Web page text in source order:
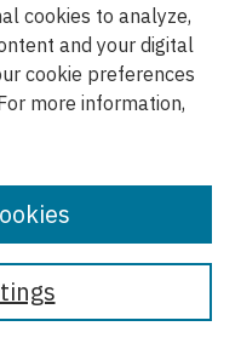
cookies to analyze,
and your digital
cookie preferences
more information,